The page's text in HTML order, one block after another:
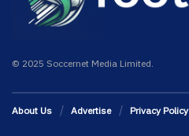
© 2025 Soccernet Media Limited.
About Us Advertise Privacy Policy